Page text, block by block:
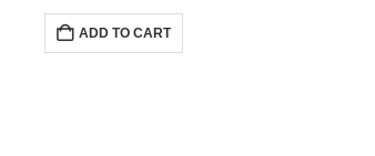
ADD TO CART